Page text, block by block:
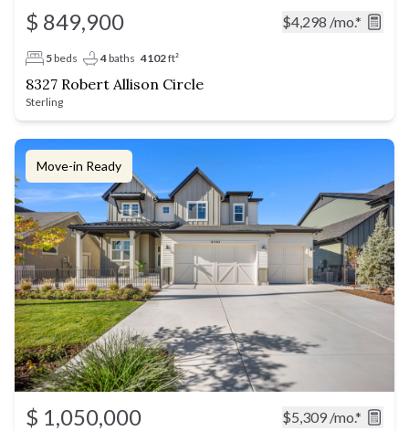
$ 849,900 $4,298 /mo.*
5beds 4baths 4102ft²
8327 Robert Allison Circle
Sterling
Move-in Ready
$ 1,050,000 $5,309 /mo.*